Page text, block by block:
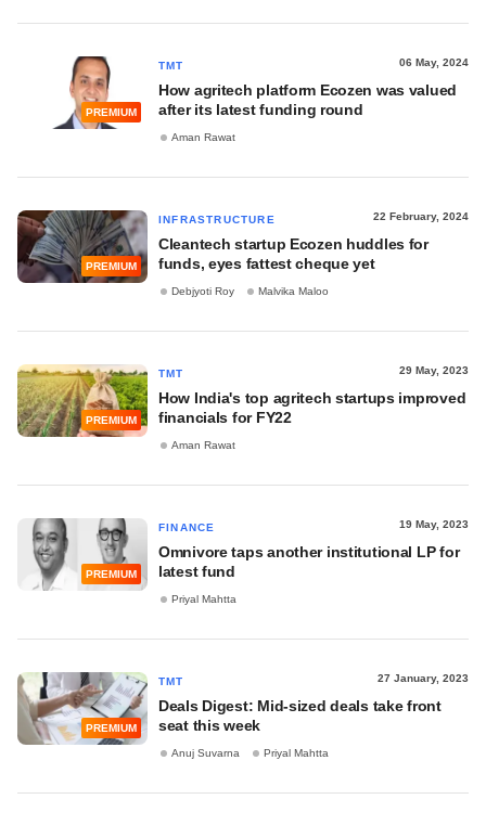
PREMIUM
TMT 06 May, 2024
How agritech platform Ecozen was valued
after its latest funding round
Aman Rawat
PREMIUM
INFRASTRUCTURE 22 February, 2024
Cleantech startup Ecozen huddles for
funds, eyes fattest cheque yet
Debjyoti Roy Malvika Maloo
PREMIUM
TMT 29 May, 2023
How India's top agritech startups improved
financials for FY22
Aman Rawat
PREMIUM
FINANCE 19 May, 2023
Omnivore taps another institutional LP for
latest fund
Priyal Mahtta
PREMIUM
TMT 27 January, 2023
Deals Digest: Mid-sized deals take front
seat this week
Anuj Suvarna Priyal Mahtta